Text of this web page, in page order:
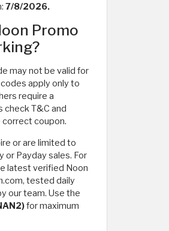
7/8/2026.
Promo
may not be valid for
apply only to
require a
check T&C and
correct coupon.
or are limited to
or Payday sales. For
latest verified Noon
tested daily
our team. Use the
for maximum